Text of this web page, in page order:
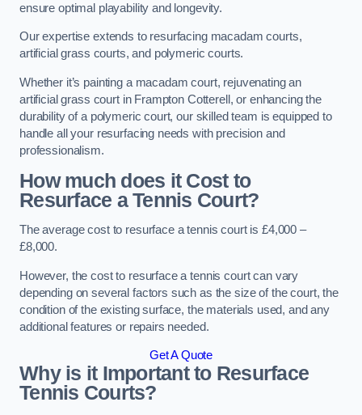
ensure optimal playability and longevity.
Our expertise extends to resurfacing macadam courts,
artificial grass courts, and polymeric courts.
Whether it’s painting a macadam court, rejuvenating an
artificial grass court in Frampton Cotterell, or enhancing the
durability of a polymeric court, our skilled team is equipped to
handle all your resurfacing needs with precision and
professionalism.
How much does it Cost to
Resurface a Tennis Court?
The average cost to resurface a tennis court is £4,000 –
£8,000.
However, the cost to resurface a tennis court can vary
depending on several factors such as the size of the court, the
condition of the existing surface, the materials used, and any
additional features or repairs needed.
Get A Quote
Why is it Important to Resurface
Tennis Courts?